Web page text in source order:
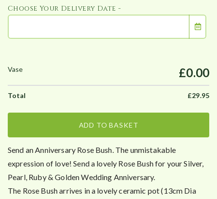
Choose Your Delivery Date -
£0.00
£29.95
ADD TO BASKET
Send an Anniversary Rose Bush. The unmistakable
expression of love! Send a lovely Rose Bush for your Silver,
Pearl, Ruby & Golden Wedding Anniversary.
The Rose Bush arrives in a lovely ceramic pot (13cm Dia